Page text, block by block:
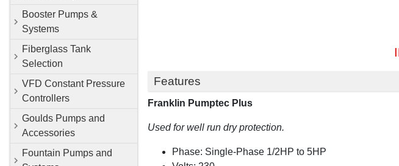
Booster Pumps &
Systems
Fiberglass Tank
Selection
VFD Constant Pressure
Controllers
Goulds Pumps and
Accessories
Fountain Pumps and
Features
Franklin Pumptec Plus
Used for well run dry protection.
Phase: Single-Phase 1/2HP to 5HP